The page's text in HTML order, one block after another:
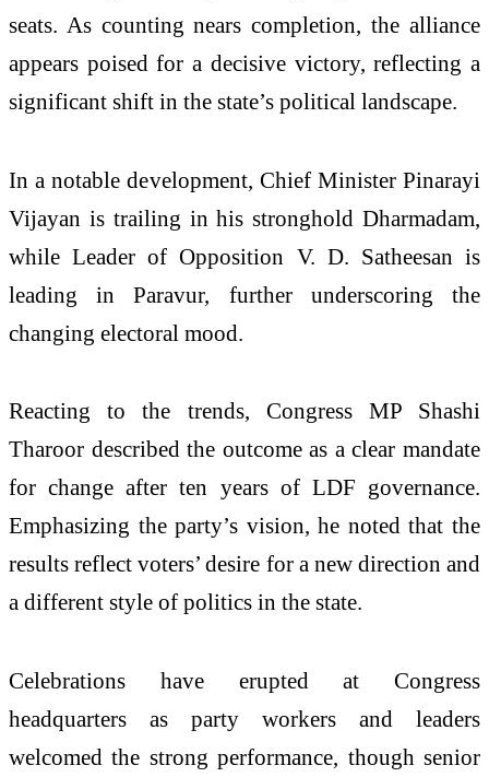
seats. As counting nears completion, the alliance
appears poised for a decisive victory, reflecting a
significant shift in the state’s political landscape.
In a notable development, Chief Minister Pinarayi
Vijayan is trailing in his stronghold Dharmadam,
while Leader of Opposition V. D. Satheesan is
leading in Paravur, further underscoring the
changing electoral mood.
Reacting to the trends, Congress MP Shashi
Tharoor described the outcome as a clear mandate
for change after ten years of LDF governance.
Emphasizing the party’s vision, he noted that the
results reflect voters’ desire for a new direction and
a different style of politics in the state.
Celebrations have erupted at Congress
headquarters as party workers and leaders
welcomed the strong performance, though senior